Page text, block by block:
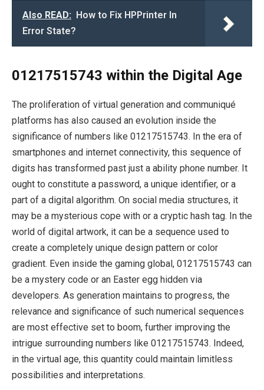
Also READ: How to Fix HPPrinter In
Error State?
01217515743 within the Digital Age
The proliferation of virtual generation and communiqué
platforms has also caused an evolution inside the
significance of numbers like 01217515743. In the era of
smartphones and internet connectivity, this sequence of
digits has transformed past just a ability phone number. It
ought to constitute a password, a unique identifier, or a
part of a digital algorithm. On social media structures, it
may be a mysterious cope with or a cryptic hash tag. In the
world of digital artwork, it can be a sequence used to
create a completely unique design pattern or color
gradient. Even inside the gaming global, 01217515743 can
be a mystery code or an Easter egg hidden via
developers. As generation maintains to progress, the
relevance and significance of such numerical sequences
are most effective set to boom, further improving the
intrigue surrounding numbers like 01217515743. Indeed,
in the virtual age, this quantity could maintain limitless
possibilities and interpretations.